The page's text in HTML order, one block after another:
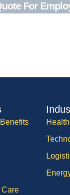
For
Care